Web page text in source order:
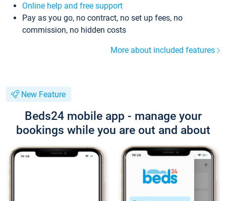
Online help and free support
Pay as you go, no contract, no set up fees, no
commission, no hidden costs
More about included features
New Feature
Beds24 mobile app - manage your
bookings while you are out and about